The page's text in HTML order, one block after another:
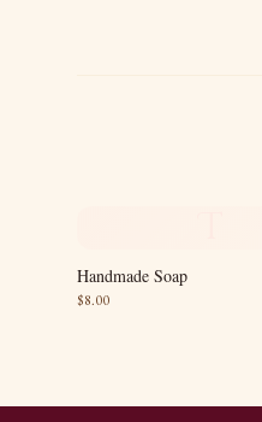
Handmade Soap
$8.00